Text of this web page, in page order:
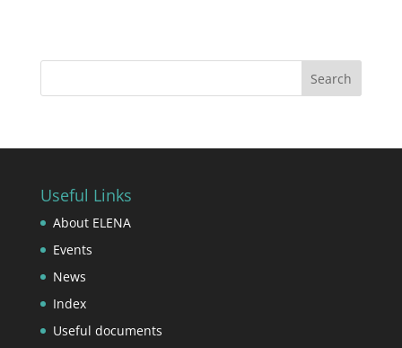
Useful Links
About ELENA
Events
News
Index
Useful documents